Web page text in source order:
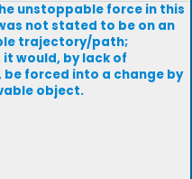
unstoppable force in this
not stated to be on an
trajectory/path;
would, by lack of
forced into a change by
object.